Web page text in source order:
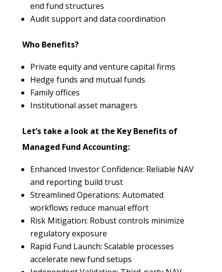
end fund structures
Audit support and data coordination
Who Benefits?
Private equity and venture capital firms
Hedge funds and mutual funds
Family offices
Institutional asset managers
Let’s take a look at the Key Benefits of
Managed Fund Accounting:
Enhanced Investor Confidence: Reliable NAV
and reporting build trust
Streamlined Operations: Automated
workflows reduce manual effort
Risk Mitigation: Robust controls minimize
regulatory exposure
Rapid Fund Launch: Scalable processes
accelerate new fund setups